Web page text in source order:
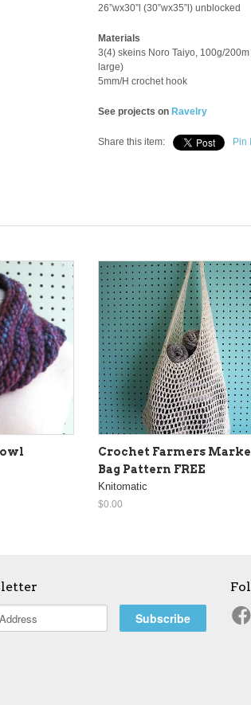
26”wx30”l (30”wx35”l) unblocked
Materials
3(4) skeins Noro Taiyo, 100g/
large)
5mm/H crochet hook
See projects on Ravelry
Share this item: Pin
Crochet Farmers
Bag Pattern FREE
Knitomatic
$0.00